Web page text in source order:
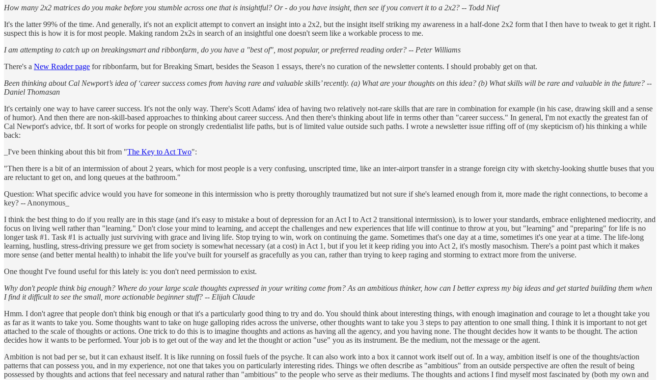
How many 2x2 matrices do you make before you stumble across one that is insightful? Or - do you have insight, then see if you convert it to a 2x2? -- Todd Nief
It's the latter 99% of the time. And generally, it's not an explicit attempt to convert an insight into a 2x2, but the insight itself striking my awareness in a half-done 2x2 form that I then have to tweak to get it right. I
suspect this is how it is for most people. Making random 2x2s in search of an insightful one doesn't seem like a workable process to me.
I am attempting to catch up on breakingsmart and ribbonfarm, do you have a "best of", most popular, or preferred reading order? -- Peter Williams
There's a New Reader page for ribbonfarm, but for Breaking Smart, besides the Season 1 essays, there's no curation of the newsletter contents. I should probably get on that.
Been thinking about Cal Newport’s idea of ‘career success comes from having rare and valuable skills’ recently. (a) What are your thoughts on this idea? (b) What skills will be rare and valuable in the future? --
Daniel Thomasan
It's certainly one way to have career success. It's not the only way. There's Scott Adams' idea of having two relatively not-rare skills that are rare in combination for example (in his case, drawing skill and a sense
of humor). And then there are non-skill-based approaches to thinking about career success. And then there's thinking about life in terms other than "career success." In general, I'm not exactly the greatest fan of
Cal Newport's advice, tbf. It sort of works for people on strongly credentialist life paths, but is of limited value outside such paths. I wrote a newsletter issue riffing off of (my skepticism of) his thinking a while
back:
_I've been thinking about this bit from "The Key to Act Two":
"Then there is a bit of an intermission of about 2 years, which for most people is a very confusing, unscripted time, like an inter-airport transfer in a strange foreign city with sketchy-looking shuttle buses that you
are reluctant to get on, and long queues at the bathroom."
Question: What specific advice would you have for someone in this intermission who is pretty thoroughly traumatized but not sure if she's learned enough from it, more made the right connections, to become a
key? -- Anonymous_
I think the best thing to do if you really are in this stage (and it's easy to mistake a bout of depression for an Act I to Act 2 transitional intermission), is to lower your standards, embrace enlightened mediocrity, and
focus on living well rather than "learning." Don't close your mind to learning, and accept the challenges and new experiences that life will continue to throw at you, but "learning" and "preparing" for life is no
longer task #1. Task #1 is actually just surviving with grace and living life. Stop trying to win, work on continuing the game. Sometimes that's one day at a time, sometimes it's one year at a time. The life-long
learning, hustling, stress-driving pressure we get from society is somewhat necessary (at a cost) in Act 1, but if you let it keep riding you into Act 2, it's mostly masochism. There's a point past which it makes
more sense (and better mental health) to inhabit the life you've built for yourself as gracefully as you can, rather than trying to keep raging and storming to extract more from the universe.
One thought I've found useful for this lately is: you don't need permission to exist.
Why don't people think big enough? Where do your large scale thoughts expressed in your writing come from? As an ambitious thinker, how can I better express my big ideas and get started building them when
I find it difficult to see the small, more actionable beginner stuff? -- Elijah Claude
Hmm. I don't agree that people don't think big enough or that it's a particularly good thing to try and do. You should think about interesting things, with enough imagination and courage to let a thought take you
as far as it wants to take you. Some thoughts want to take on huge galloping rides across the universe, other thoughts want to take you 3 steps to pay attention to one small thing. I think it is important to not get
attached to the scale of thoughts or actions. One trick to do this is to imagine thoughts and actions as having all the agency, and you having none. The thought decides how it wants to be thought. The action
decides how it wants to be performed. Your job is to get out of the way and let the thought or action "use" you as its instrument. Be the medium, not the message or the agent.
Ambition is not bad per se, but it can exhaust itself. It is like running on fossil fuels of the psyche. It can also work into a box it cannot work itself out of. In a way, ambition itself is one of the thoughts/action
patterns that can possess you, and in my experience, not one that takes you on particularly interesting rides. Things we often describe as "ambitious" from an outside perspective are often the result of being
possessed by thoughts and actions that feel necessary and natural rather than "ambitious" to the people who serve as their mediums. The thoughts and actions I find myself most fascinated by (both my own and